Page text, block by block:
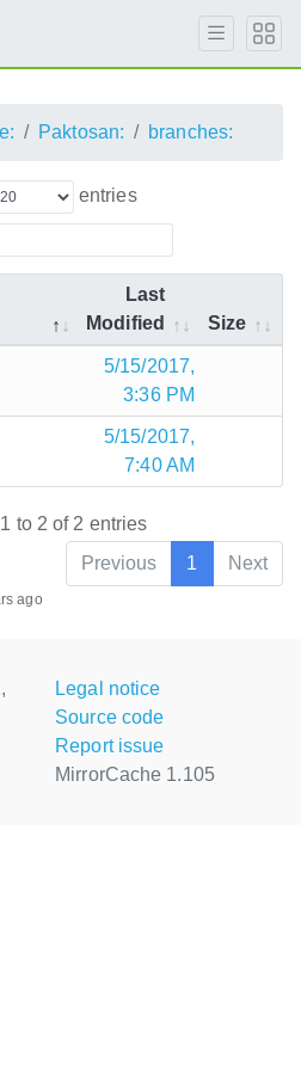
Paktosan: branches:
entries
Last
Modified
Size
5/15/2017,
3:36 PM
5/15/2017,
7:40 AM
to 2 of 2 entries
Previous
1 Next
ago
Legal notice
Source code
Report issue
MirrorCache 1.105